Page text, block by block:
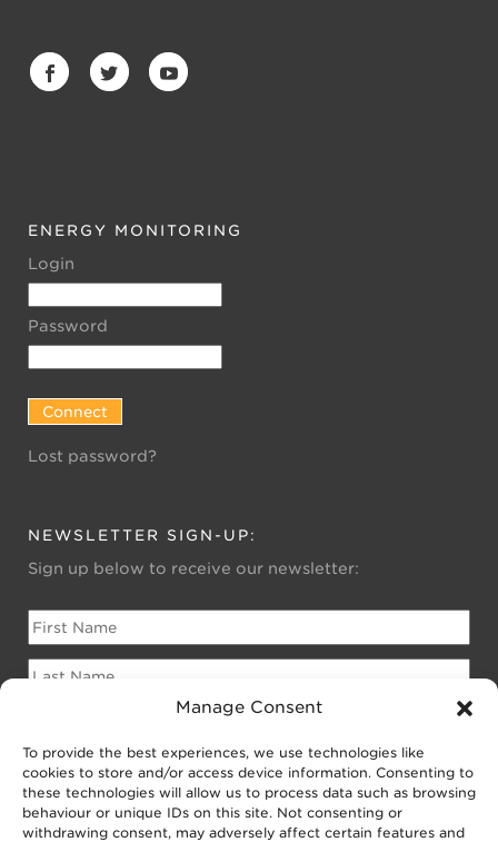
Manage Consent
To provide the best experiences, we use technologies like
cookies to store and/or access device information. Consenting to
these technologies will allow us to process data such as browsing
behaviour or unique IDs on this site. Not consenting or
withdrawing consent, may adversely affect certain features and
ENERGY MONITORING
Login
Password
Lost password?
NEWSLETTER SIGN-UP:
Sign up below to receive our newsletter:
Please sign me up for:
Newsletter for Homeowners
Newsletter for Businesses